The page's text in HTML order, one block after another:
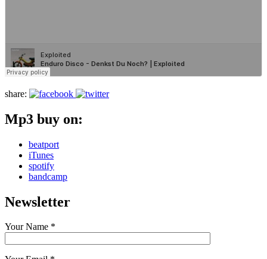
share:
Mp3 buy on:
beatport
iTunes
spotify
bandcamp
Newsletter
Your Name *